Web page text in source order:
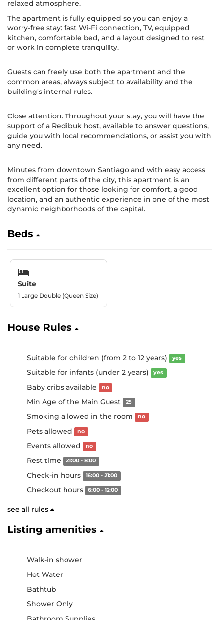
relaxed atmosphere.
The apartment is fully equipped so you can enjoy a
worry-free stay: fast Wi-Fi connection, TV, equipped
kitchen, comfortable bed, and a layout designed to rest
or work in complete tranquility.
Guests can freely use both the apartment and the
common areas, always subject to availability and the
building's internal rules.
Close attention: Throughout your stay, you will have the
support of a Redibuk host, available to answer questions,
guide you with local recommendations, or assist you with
any need.
Minutes from downtown Santiago and with easy access
from different parts of the city, this apartment is an
excellent option for those looking for comfort, a good
location, and an authentic experience in one of the most
dynamic neighborhoods of the capital.
Beds
Suite
1 Large Double (Queen Size)
House Rules
Suitable for children (from 2 to 12 years) yes
Suitable for infants (under 2 years) yes
Baby cribs available no
Min Age of the Main Guest 25
Smoking allowed in the room no
Pets allowed no
Events allowed no
Rest time 21:00 - 8:00
Check-in hours 16:00 - 21:00
Checkout hours 6:00 - 12:00
see all rules
Listing amenities
Walk-in shower
Hot Water
Bathtub
Shower Only